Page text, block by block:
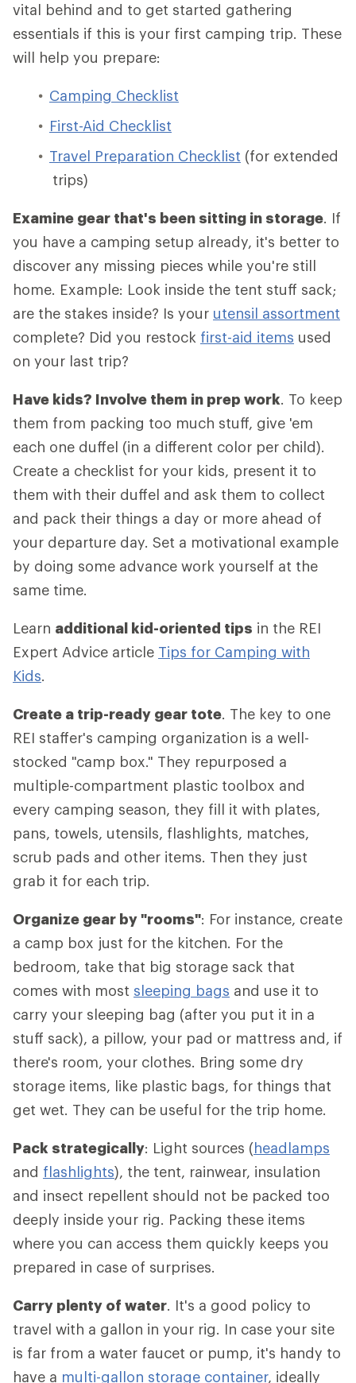
vital behind and to get started gathering
essentials if this is your first camping trip. These
will help you prepare:
Camping Checklist
First-Aid Checklist
Travel Preparation Checklist (for extended
trips)
Examine gear that's been sitting in storage. If
you have a camping setup already, it's better to
discover any missing pieces while you're still
home. Example: Look inside the tent stuff sack;
are the stakes inside? Is your utensil assortment
complete? Did you restock first-aid items used
on your last trip?
Have kids? Involve them in prep work. To keep
them from packing too much stuff, give 'em
each one duffel (in a different color per child).
Create a checklist for your kids, present it to
them with their duffel and ask them to collect
and pack their things a day or more ahead of
your departure day. Set a motivational example
by doing some advance work yourself at the
same time.
Learn additional kid-oriented tips in the REI
Expert Advice article Tips for Camping with
Kids.
Create a trip-ready gear tote. The key to one
REI staffer's camping organization is a well-
stocked "camp box." They repurposed a
multiple-compartment plastic toolbox and
every camping season, they fill it with plates,
pans, towels, utensils, flashlights, matches,
scrub pads and other items. Then they just
grab it for each trip.
Organize gear by "rooms": For instance, create
a camp box just for the kitchen. For the
bedroom, take that big storage sack that
comes with most sleeping bags and use it to
carry your sleeping bag (after you put it in a
stuff sack), a pillow, your pad or mattress and, if
there's room, your clothes. Bring some dry
storage items, like plastic bags, for things that
get wet. They can be useful for the trip home.
Pack strategically: Light sources (headlamps
and flashlights), the tent, rainwear, insulation
and insect repellent should not be packed too
deeply inside your rig. Packing these items
where you can access them quickly keeps you
prepared in case of surprises.
Carry plenty of water. It's a good policy to
travel with a gallon in your rig. In case your site
is far from a water faucet or pump, it's handy to
have a multi-gallon storage container, ideally